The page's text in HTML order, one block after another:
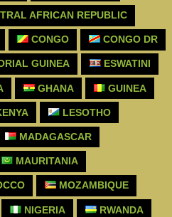
AFRICAN REPUBLIC
CONGO CONGO DR
GUINEA ESWATINI
GHANA GUINEA
LESOTHO
MADAGASCAR
MAURITANIA
MOZAMBIQUE
NIGERIA RWANDA